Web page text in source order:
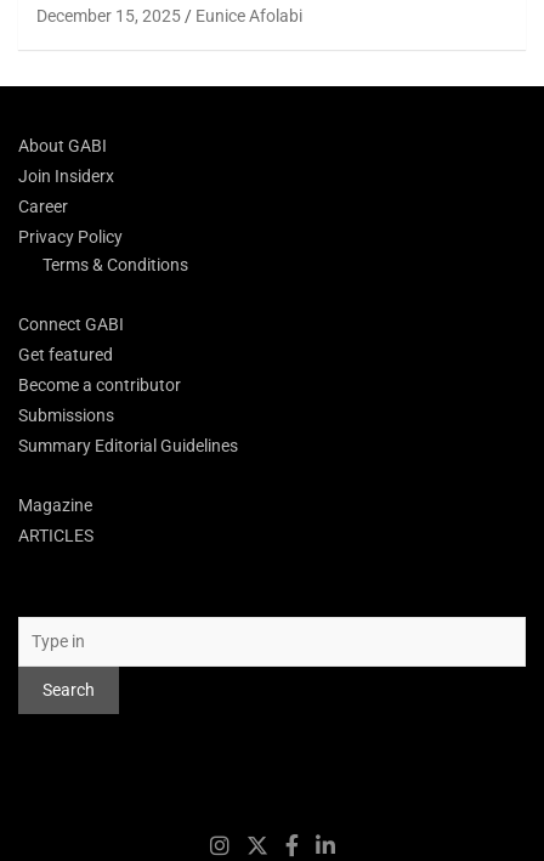
December 15, 2025 Eunice Afolabi
About GABI
Join Insiderx
Career
Privacy Policy
Terms & Conditions
Connect GABI
Get featured
Become a contributor
Submissions
Summary Editorial Guidelines
Magazine
ARTICLES
Search